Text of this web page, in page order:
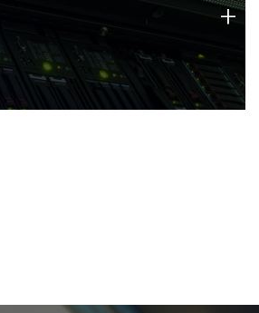
of technology strengths
today.
+